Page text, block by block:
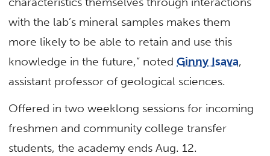
with the lab’s mineral samples makes them
more likely to be able to retain and use this
knowledge in the future,” notedGinny Isava,
assistant professor of geological sciences.
Offered in two weeklong sessions for incoming
freshmen and community college transfer
students, the academy ends Aug. 12.